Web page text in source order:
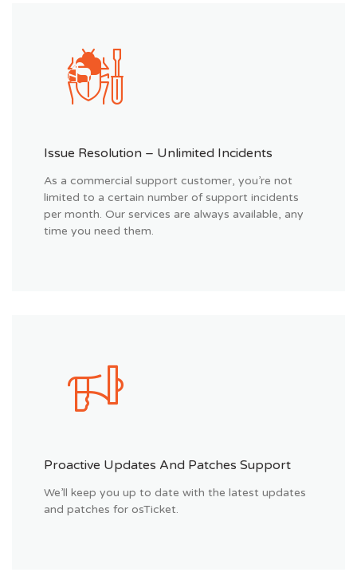
Issue Resolution – Unlimited Incidents
As a commercial support customer, you’re not
limited to a certain number of support incidents
per month. Our services are always available, any
time you need them.
Proactive Updates And Patches Support
We’ll keep you up to date with the latest updates
and patches for osTicket.